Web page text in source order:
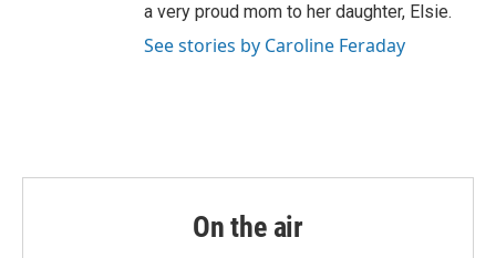
a very proud mom to her daughter, Elsie.
See stories by Caroline Feraday
On the air